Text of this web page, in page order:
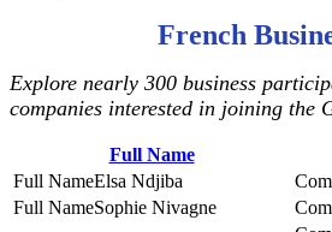
French
Explore nearly 300 business
companies interested in joining the
Full Name
Elsa Ndjiba
Sophie Nivagne